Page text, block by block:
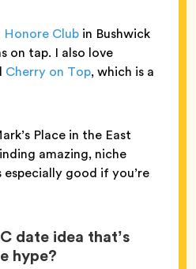
Honore Club in Bushwick
on tap. I also love
Cherry on Top, which is a
Place in the East
amazing, niche
especially good if you’re
date idea that’s
hype?